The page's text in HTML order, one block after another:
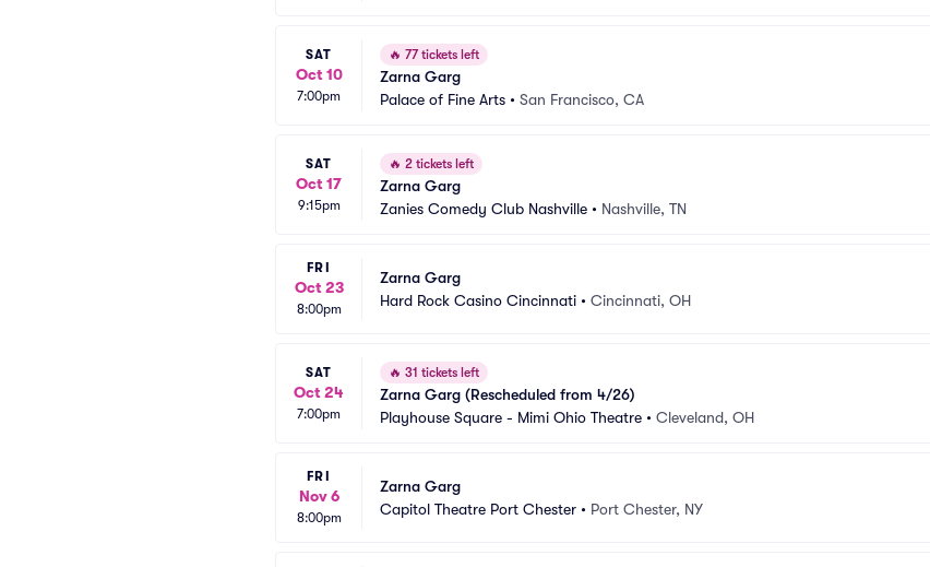
SAT
Oct 10
7:00pm
🔥 77 tickets left
Zarna Garg
Palace of Fine Arts • San Francisco, CA
SAT
Oct 17
9:15pm
🔥 2 tickets left
Zarna Garg
Zanies Comedy Club Nashville • Nashville, TN
FRI
Oct 23
8:00pm
Zarna Garg
Hard Rock Casino Cincinnati • Cincinnati, OH
SAT
Oct 24
7:00pm
🔥 31 tickets left
Zarna Garg (Rescheduled from 4/26)
Playhouse Square - Mimi Ohio Theatre • Cleveland, OH
FRI
Nov 6
8:00pm
Zarna Garg
Capitol Theatre Port Chester • Port Chester, NY